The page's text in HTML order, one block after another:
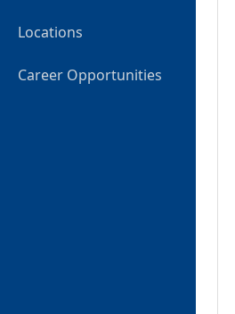
Locations
Career Opportunities